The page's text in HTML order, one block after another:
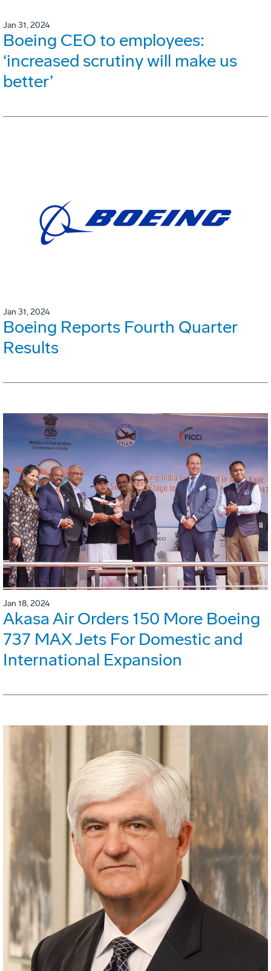
Jan 31, 2024
Boeing CEO to employees:
‘increased scrutiny will make us
better’
Jan 31, 2024
Boeing Reports Fourth Quarter
Results
Jan 18, 2024
Akasa Air Orders 150 More Boeing
737 MAX Jets For Domestic and
International Expansion